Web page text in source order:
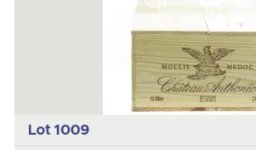
Lot 1009